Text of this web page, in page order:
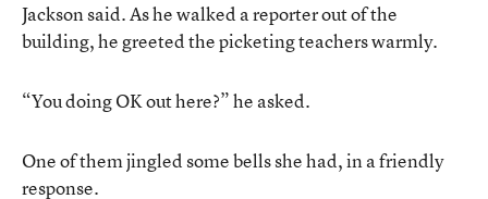
Jackson said. As he walked a reporter out of the
building, he greeted the picketing teachers warmly.
“You doing OK out here?” he asked.
One of them jingled some bells she had, in a friendly
response.